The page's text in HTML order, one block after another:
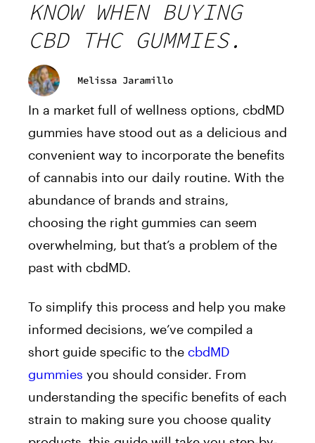
KNOW WHEN BUYING
CBD THC GUMMIES.
Melissa Jaramillo
In a market full of wellness options, cbdMD
gummies have stood out as a delicious and
convenient way to incorporate the benefits
of cannabis into our daily routine. With the
abundance of brands and strains,
choosing the right gummies can seem
overwhelming, but that’s a problem of the
past with cbdMD.
To simplify this process and help you make
informed decisions, we’ve compiled a
short guide specific to the cbdMD
gummies you should consider. From
understanding the specific benefits of each
strain to making sure you choose quality